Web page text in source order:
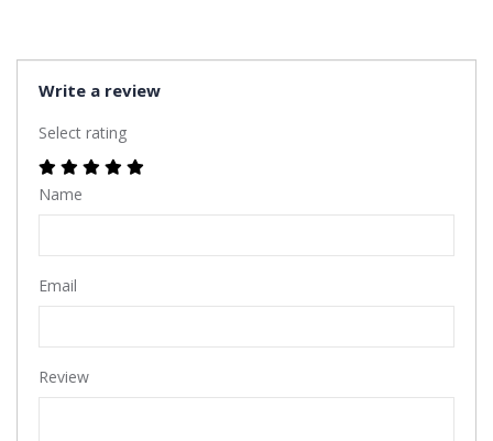
Write a review
Select rating
Name
Email
Review